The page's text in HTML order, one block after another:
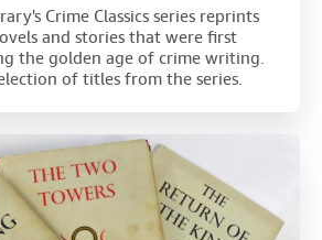
Crime Classics series reprints
and stories that were first
the golden age of crime writing.
of titles from the series.